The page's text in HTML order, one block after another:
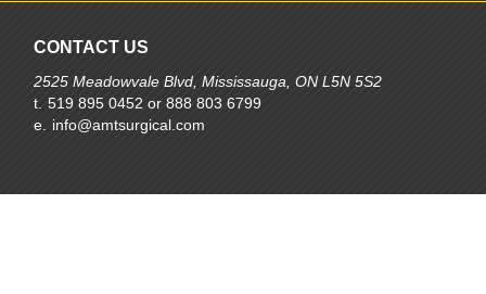
CONTACT US
2525 Meadowvale Blvd, Mississauga, ON L5N 5S2
t. 519 895 0452 or 888 803 6799
e.
info@amtsurgical.com